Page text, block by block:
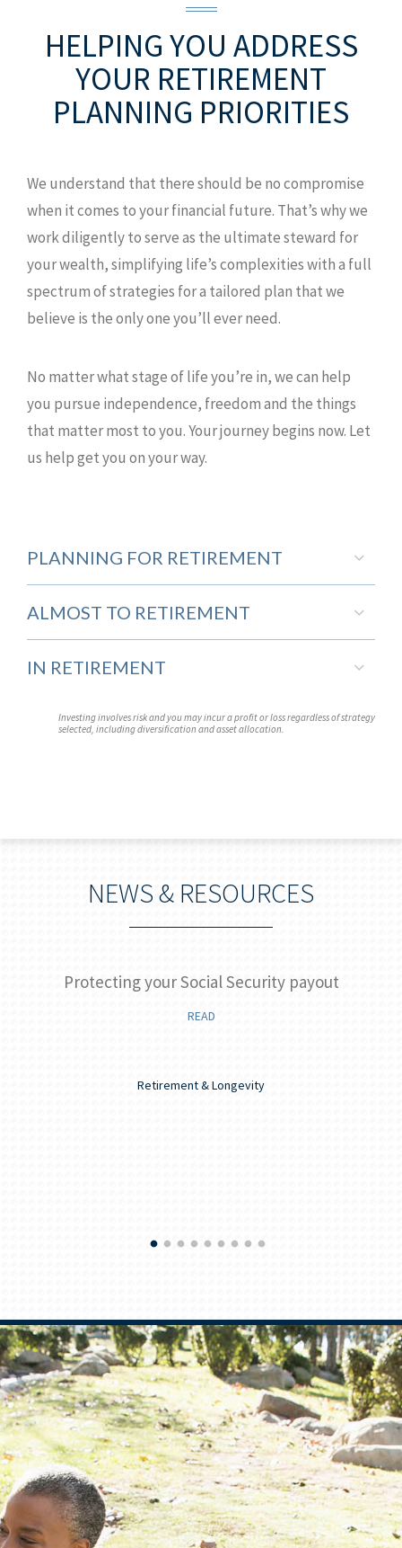
HELPING YOU ADDRESS
YOUR RETIREMENT
PLANNING PRIORITIES
We understand that there should be no compromise
when it comes to your financial future. That’s why we
work diligently to serve as the ultimate steward for
your wealth, simplifying life’s complexities with a full
spectrum of strategies for a tailored plan that we
believe is the only one you’ll ever need.
No matter what stage of life you’re in, we can help
you pursue independence, freedom and the things
that matter most to you. Your journey begins now. Let
us help get you on your way.
PLANNING FOR RETIREMENT
ALMOST TO RETIREMENT
IN RETIREMENT
Investing involves risk and you may incur a profit or loss regardless of strategy
selected, including diversification and asset allocation.
NEWS & RESOURCES
Protecting your Social Security payout
READ
Retirement & Longevity